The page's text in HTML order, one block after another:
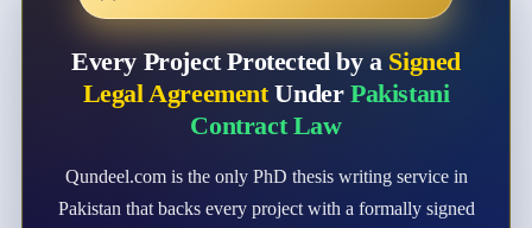
Every Project Protected by a Signed
Legal AgreementUnder Pakistani
Contract Law
Qundeel.com is the only PhD thesis writing service in
Pakistan that backs every project with a formally signed